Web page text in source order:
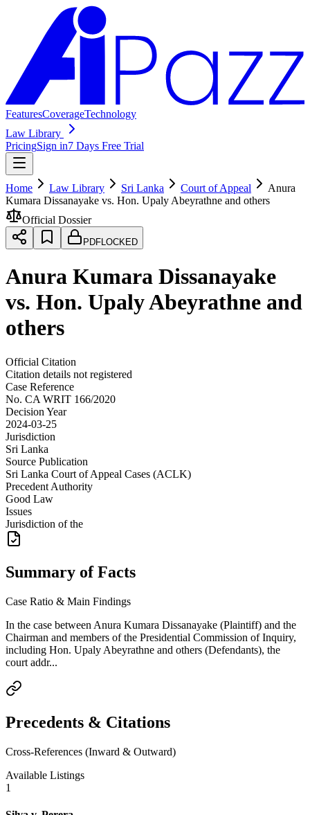
FeaturesCoverageTechnology
Law Library
PricingSign in7 Days Free Trial
Home Law Library Sri Lanka Court of Appeal
Anura
Kumara Dissanayake vs. Hon. Upaly Abeyrathne and others
Official Dossier
PDFLOCKED
Anura Kumara Dissanayake
vs. Hon. Upaly Abeyrathne and
others
Official Citation
Citation details not registered
Case Reference
No. CA WRIT 166/2020
Decision Year
2024-03-25
Jurisdiction
Sri Lanka
Source Publication
Sri Lanka Court of Appeal Cases (ACLK)
Precedent Authority
Good Law
Issues
Jurisdiction of the
Summary of Facts
Case Ratio & Main Findings
In the case between Anura Kumara Dissanayake (Plaintiff) and the
Chairman and members of the Presidential Commission of Inquiry,
including Hon. Upaly Abeyrathne and others (Defendants), the
court addr...
Precedents & Citations
Cross-References (Inward & Outward)
Available Listings
1